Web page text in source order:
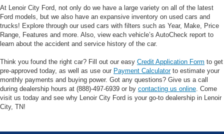
At Lenoir City Ford, not only do we have a large variety on all of the latest
Ford models, but we also have an expansive inventory on used cars and
trucks! Explore through our used cars with filters such as Year, Make, Price
Range, Features and more. Also, view each vehicle’s AutoCheck report to
learn about the accident and service history of the car.
Think you found the right car? Fill out our easy Credit Application Form to get
pre-approved today, as well as use our Payment Calculatorto estimate your
monthly payments and buying power. Got any questions? Give us a call
during dealership hours at (888)-497-6939 or by contacting us online . Come
visit us today and see why Lenoir City Ford is your go-to dealership in Lenoir
City, TN!